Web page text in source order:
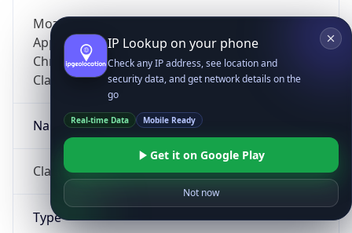
Mozilla/5.0 (Linux; Android 14; Pixel 8)
AppleWebKit/537.36 (KHTML, like Gecko)
Chrome/131.0.0.0 Mobile Safari/537.36;
ClaudeBot/1.0; +claudebot@anthropic.com)
Name
ClaudeBot
Type
IP Lookup on your phone
Check any IP address, see location and
security data, and get network details on the
go
Real-time Data Mobile Ready
Get it on Google Play
Not now